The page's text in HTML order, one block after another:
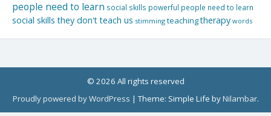
people need to learn social skills powerful people need to learn
social skills they don't teach us stimming teachingtherapy words
© 2026 All rights reserved
Proudly powered by WordPress |Theme: Simple Life byNilambar.